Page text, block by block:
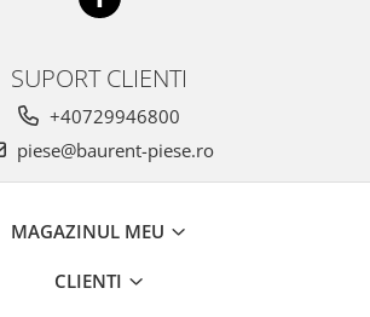
SUPORT CLIENTI
+40729946800
piese@baurent-piese.ro
MAGAZINUL MEU
CLIENTI